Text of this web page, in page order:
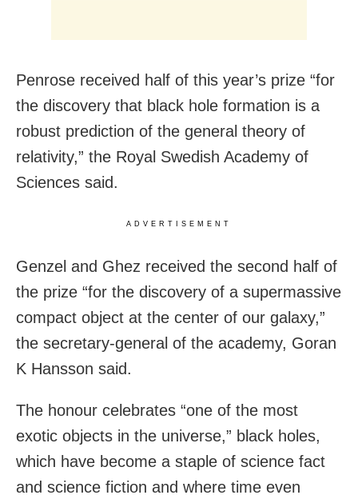
Penrose received half of this year’s prize “for
the discovery that black hole formation is a
robust prediction of the general theory of
relativity,” the Royal Swedish Academy of
Sciences said.
ADVERTISEMENT
Genzel and Ghez received the second half of
the prize “for the discovery of a supermassive
compact object at the center of our galaxy,”
the secretary-general of the academy, Goran
K Hansson said.
The honour celebrates “one of the most
exotic objects in the universe,” black holes,
which have become a staple of science fact
and science fiction and where time even